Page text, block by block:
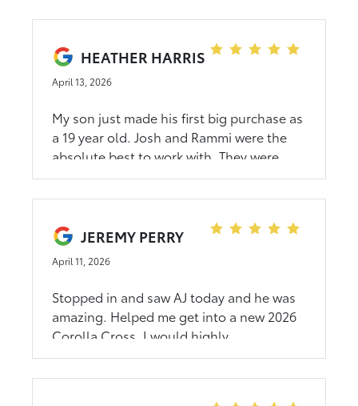
HEATHER HARRIS
April 13, 2026
My son just made his first big purchase as
a 19 year old. Josh and Rammi were the
absolute best to work with. They were
nice, patient, answered all of our
questions. It was such a great experience
I'm glad my son had such a great first
experience
JEREMY PERRY
April 11, 2026
Stopped in and saw AJ today and he was
amazing. Helped me get into a new 2026
Corolla Cross. I would highly
recommend!!!!